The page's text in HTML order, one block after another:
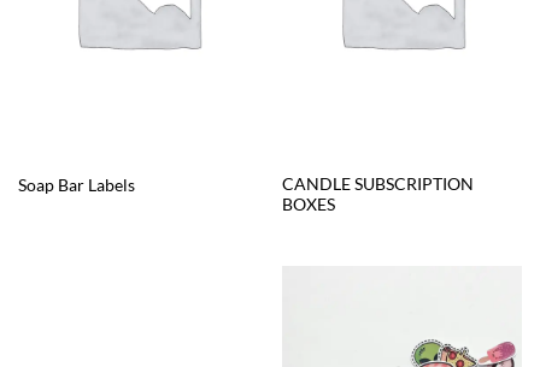
Soap Bar Labels
CANDLE SUBSCRIPTION
BOXES